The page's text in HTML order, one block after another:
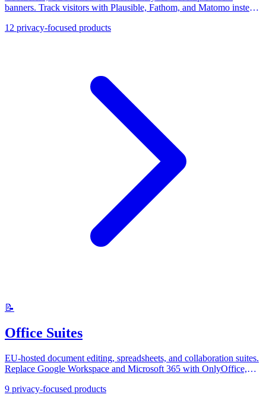
banners. Track visitors with Plausible, Fathom, and Matomo instead
12 privacy-focused products
📝
Office Suites
EU-hosted document editing, spreadsheets, and collaboration suites.
Replace Google Workspace and Microsoft 365 with OnlyOffice,
9 privacy-focused products